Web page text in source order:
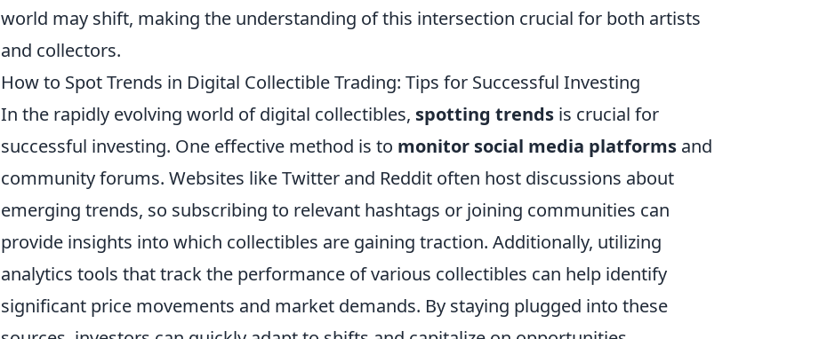
world may shift, making the understanding of this intersection crucial for both artists
and collectors.
How to Spot Trends in Digital Collectible Trading: Tips for Successful Investing
In the rapidly evolving world of digital collectibles, spotting trends is crucial for
successful investing. One effective method is to monitor social media platforms and
community forums. Websites like Twitter and Reddit often host discussions about
emerging trends, so subscribing to relevant hashtags or joining communities can
provide insights into which collectibles are gaining traction. Additionally, utilizing
analytics tools that track the performance of various collectibles can help identify
significant price movements and market demands. By staying plugged into these